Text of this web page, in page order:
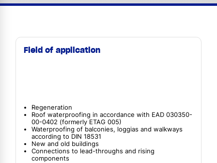
Field of application
Regeneration
Roof waterproofing in accordance with EAD 030350-
00-0402 (formerly ETAG 005)
Waterproofing of balconies, loggias and walkways
according to DIN 18531
New and old buildings
Connections to lead-throughs and rising
components